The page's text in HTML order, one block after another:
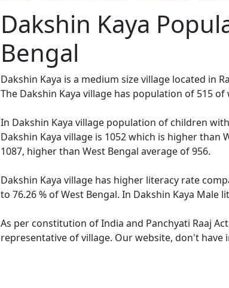
Dakshin Kaya
Bengal
Dakshin Kaya is a medium size village located in
The Dakshin Kaya village has population of 515
In Dakshin Kaya village population of children
Dakshin Kaya village is 1052 which is higher than
1087, higher than West Bengal average of 956.
Dakshin Kaya village has higher literacy rate
to 76.26 % of West Bengal. In Dakshin Kaya Male
As per constitution of India and Panchyati Raaj
representative of village. Our website, don't